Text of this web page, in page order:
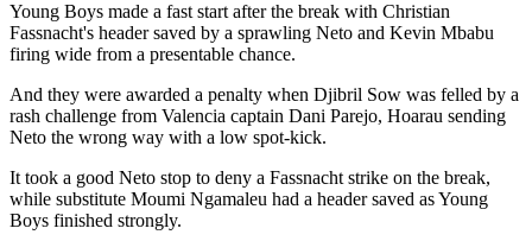
Young Boys made a fast start after the break with Christian
Fassnacht's header saved by a sprawling Neto and Kevin Mbabu
firing wide from a presentable chance.
And they were awarded a penalty when Djibril Sow was felled by a
rash challenge from Valencia captain Dani Parejo, Hoarau sending
Neto the wrong way with a low spot-kick.
It took a good Neto stop to deny a Fassnacht strike on the break,
while substitute Moumi Ngamaleu had a header saved as Young
Boys finished strongly.